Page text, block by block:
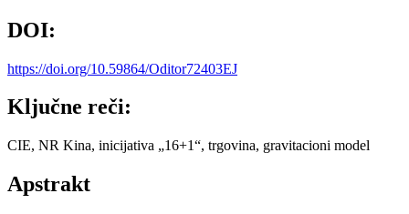
DOI:
https://doi.org/10.59864/Oditor72403EJ
Ključne reči:
CIE, NR Kina, inicijativa „16+1“, trgovina, gravitacioni model
Apstrakt